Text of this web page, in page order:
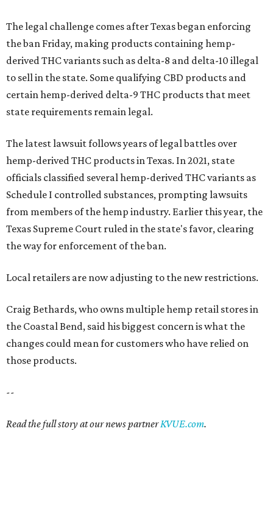
The legal challenge comes after Texas began enforcing
the ban Friday, making products containing hemp-
derived THC variants such as delta-8 and delta-10 illegal
to sell in the state. Some qualifying CBD products and
certain hemp-derived delta-9 THC products that meet
state requirements remain legal.
The latest lawsuit follows years of legal battles over
hemp-derived THC products in Texas. In 2021, state
officials classified several hemp-derived THC variants as
Schedule I controlled substances, prompting lawsuits
from members of the hemp industry. Earlier this year, the
Texas Supreme Court ruled in the state's favor, clearing
the way for enforcement of the ban.
Local retailers are now adjusting to the new restrictions.
Craig Bethards, who owns multiple hemp retail stores in
the Coastal Bend, said his biggest concern is what the
changes could mean for customers who have relied on
those products.
--
Read the full story at our news partnerKVUE.com.